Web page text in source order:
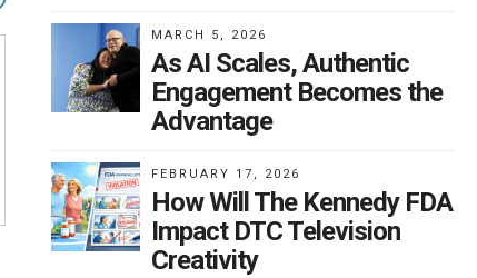
MARCH 5, 2026
As AI Scales, Authentic
Engagement Becomes the
Advantage
FEBRUARY 17, 2026
How Will The Kennedy FDA
Impact DTC Television
Creativity